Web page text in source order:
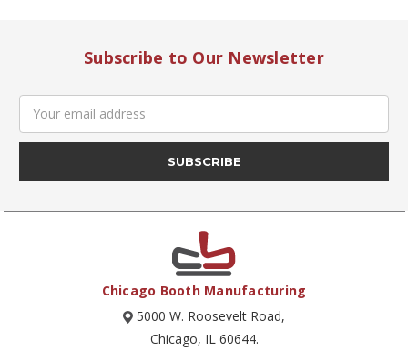
Subscribe to Our Newsletter
Email
Address
Chicago Booth Manufacturing
5000 W. Roosevelt Road,
Chicago, IL 60644.